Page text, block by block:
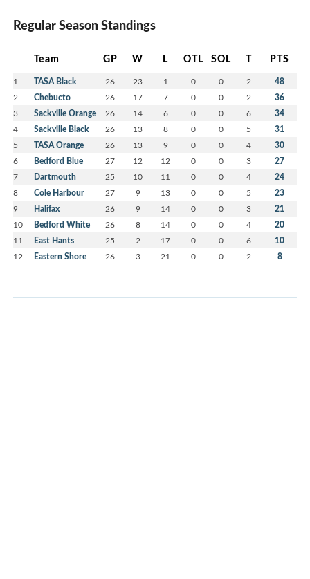
Regular Season Standings
Team GP W L OTL SOL T PTS
1 TASA Black 26 23 1 0 0 2 48
2 Chebucto 26 17 7 0 0 2 36
3 Sackville Orange 26 14 6 0 0 6 34
4 Sackville Black 26 13 8 0 0 5 31
5 TASA Orange 26 13 9 0 0 4 30
6 Bedford Blue 27 12 12 0 0 3 27
7 Dartmouth 25 10 11 0 0 4 24
8 Cole Harbour 27 9 13 0 0 5 23
9 Halifax 26 9 14 0 0 3 21
10 Bedford White 26 8 14 0 0 4 20
11 East Hants 25 2 17 0 0 6 10
12 Eastern Shore 26 3 21 0 0 2 8